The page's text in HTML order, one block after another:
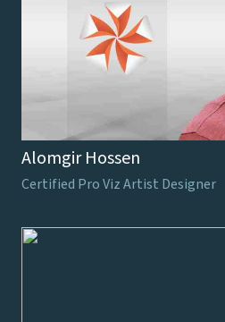
Alomgir Hossen
Certified Pro Viz Artist Designer